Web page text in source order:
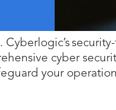
cyber
your